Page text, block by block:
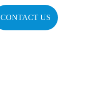
CONTACT US